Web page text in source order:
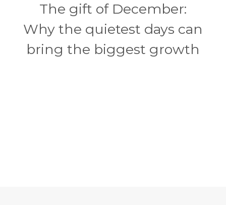
The gift of December:
Why the quietest days can
bring the biggest growth